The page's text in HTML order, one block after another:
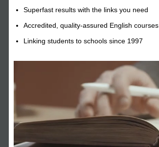
Superfast results with the links you need
Accredited, quality-assured English courses
Linking students to schools since 1997